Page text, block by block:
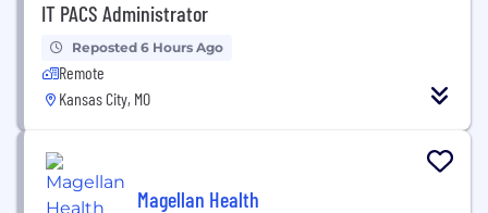
IT PACS Administrator
Reposted 6 Hours Ago
Remote
Kansas City, MO
Magellan Health